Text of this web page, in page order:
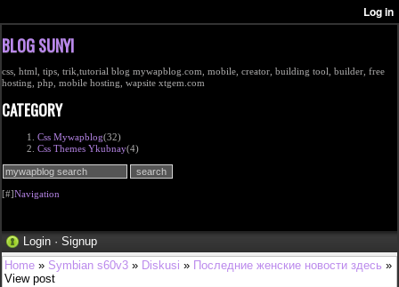
BLOG SUNYI
css, html, tips, trik,tutorial blog mywapblog.com, mobile, creator, building tool, builder, free
hosting, php, mobile hosting, wapsite xtgem.com
CATEGORY
Css Mywapblog(32)
Css Themes Ykubnay(4)
[#]Navigation
Login · Signup
Home » Symbian s60v3 » Diskusi » Последние женские новости здесь »
View post